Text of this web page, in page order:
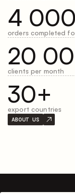
4
orders completed
20
clients per month
30+
export countries
ABOUT US